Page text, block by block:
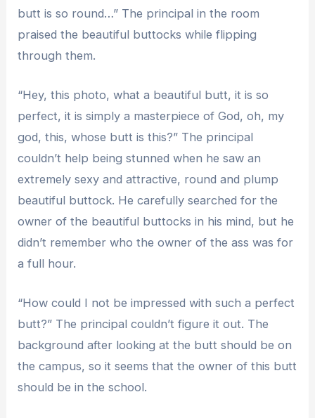
butt is so round…” The principal in the room
praised the beautiful buttocks while flipping
through them.
“Hey, this photo, what a beautiful butt, it is so
perfect, it is simply a masterpiece of God, oh, my
god, this, whose butt is this?” The principal
couldn’t help being stunned when he saw an
extremely sexy and attractive, round and plump
beautiful buttock. He carefully searched for the
owner of the beautiful buttocks in his mind, but he
didn’t remember who the owner of the ass was for
a full hour.
“How could I not be impressed with such a perfect
butt?” The principal couldn’t figure it out. The
background after looking at the butt should be on
the campus, so it seems that the owner of this butt
should be in the school.